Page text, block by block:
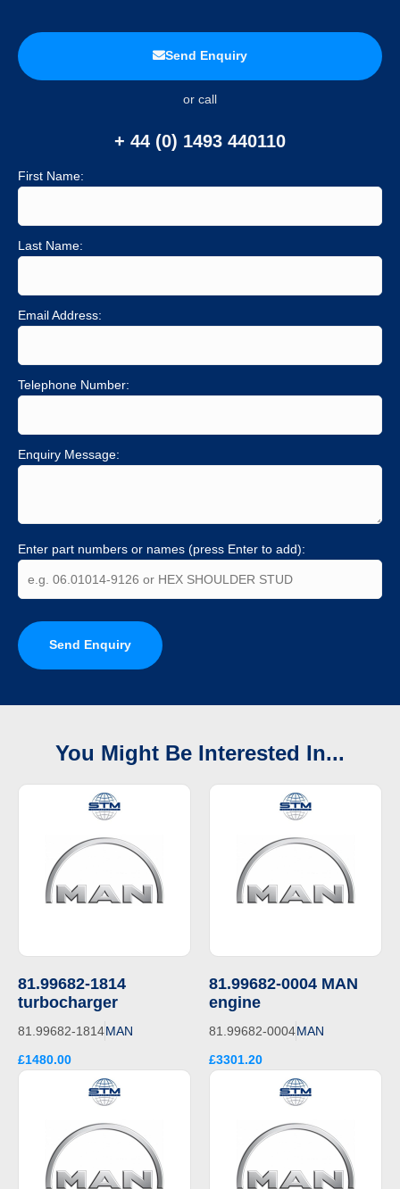
Send Enquiry
or call
+ 44 (0) 1493 440110
First Name:
Last Name:
Email Address:
Telephone Number:
Enquiry Message:
Enter part numbers or names (press Enter to add):
Send Enquiry
You Might Be Interested In...
81.99682-1814
turbocharger
81.99682-1814MAN
£1480.00
81.99682-0004 MAN
engine
81.99682-0004MAN
£3301.20